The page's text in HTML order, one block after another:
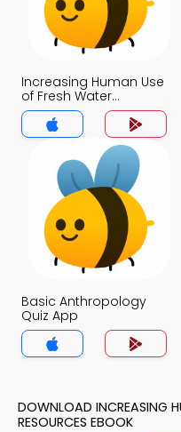
Increasing Human Use
of Fresh Water
Resources Quiz App
Basic Anthropology
Quiz App
DOWNLOAD INCREASING
RESOURCES EBOOK